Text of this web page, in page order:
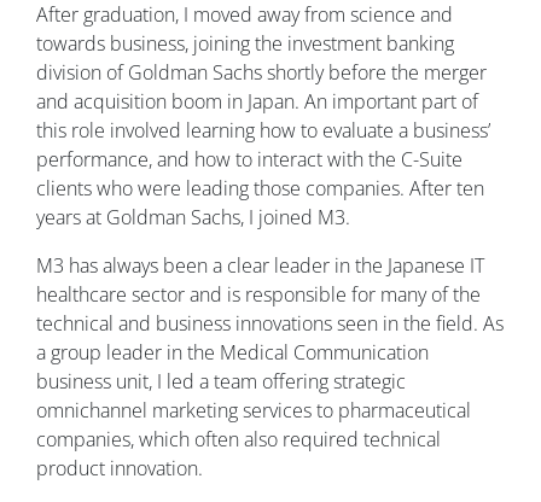
After graduation, I moved away from science and
towards business, joining the investment banking
division of Goldman Sachs shortly before the merger
and acquisition boom in Japan. An important part of
this role involved learning how to evaluate a business’
performance, and how to interact with the C-Suite
clients who were leading those companies. After ten
years at Goldman Sachs, I joined M3.
M3 has always been a clear leader in the Japanese IT
healthcare sector and is responsible for many of the
technical and business innovations seen in the field. As
a group leader in the Medical Communication
business unit, I led a team offering strategic
omnichannel marketing services to pharmaceutical
companies, which often also required technical
product innovation.